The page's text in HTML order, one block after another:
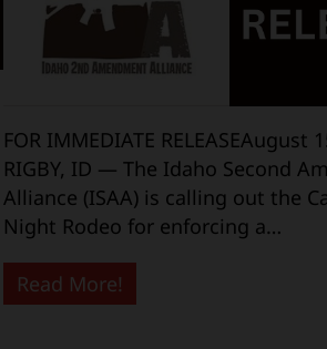
FOR IMMEDIATE RELEASEAugust
RIGBY, ID — The Idaho Second
Alliance (ISAA) is calling out the
Night Rodeo for enforcing a…
Read More!